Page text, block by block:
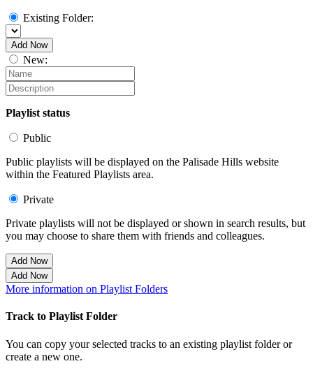
Existing Folder:
Add Now
New:
Playlist status
Public
Public playlists will be displayed on the Palisade Hills website
within the Featured Playlists area.
Private
Private playlists will not be displayed or shown in search results, but
you may choose to share them with friends and colleagues.
Add Now
Add Now
More information on Playlist Folders
Track to Playlist Folder
You can copy your selected tracks to an existing playlist folder or
create a new one.